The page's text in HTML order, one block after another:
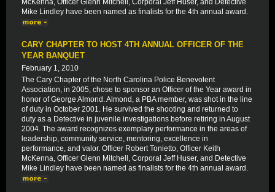
McKenna, Officer Glenn Mitchell, Corporal Jeff Huser, and Detective
Mike Lindley have been named as finalists for the 4th annual award.
CARY CHAPTER TO HOST 4TH ANNUAL OFFICER OF THE
YEAR BANQUET
February 1, 2010
The Cary Chapter of the North Carolina Police Benevolent
Association, in 2005, chose to sponsor an Officer of the Year award in
honor of George Almond. Almond, a PBA member, was shot in the line
of duty in October 2001. He survived the shooting and returned to
duty as a Detective in juvenile investigations before retiring in August
2004. The award recognizes exemplary performance in the areas of
leadership, community service, mentoring, excellence in
performance, and valor. Officer Robert Tonietto, Officer Keith
McKenna, Officer Glenn Mitchell, Corporal Jeff Huser, and Detective
Mike Lindley have been named as finalists for the 4th annual award.